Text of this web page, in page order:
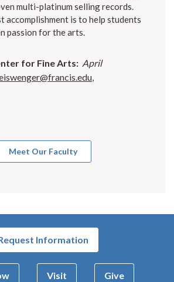
multi-platinum selling records.
accomplishment is to help students
passion for the arts.
for Fine Arts: April
,
Meet Our Faculty
Information
Visit Give